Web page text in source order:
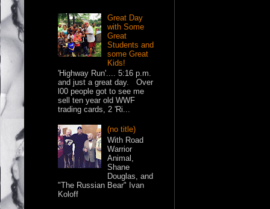
Great Day
with Some
Great
Students and
some Great
Kids!
'Highway Run'.... 5:16 p.m.
and just a great day. Over
l00 people got to see me
sell ten year old WWF
trading cards, 2 'Ri...
(no title)
With Road
Warrior
Animal,
Shane
Douglas, and
"The Russian Bear" Ivan
Koloff